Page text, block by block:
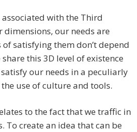
associated with the Third
dimensions, our needs are
satisfying them don’t depend
this 3D level of existence
our needs in a peculiarly
use of culture and tools.
to the fact that we traffic in
To create an idea that can be